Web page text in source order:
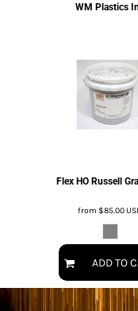
WM Plastics
Flex HO Russell
from$85.00
ADD TO